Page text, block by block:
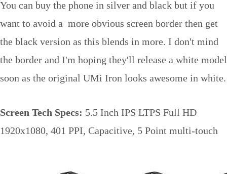
You can buy the phone in silver and black but if you
want to avoid a more obvious screen border then get
the black version as this blends in more. I don't mind
the border and I'm hoping they'll release a white model
soon as the original UMi Iron looks awesome in white.
Screen Tech Specs: 5.5 Inch IPS LTPS Full HD
1920x1080, 401 PPI, Capacitive, 5 Point multi-touch